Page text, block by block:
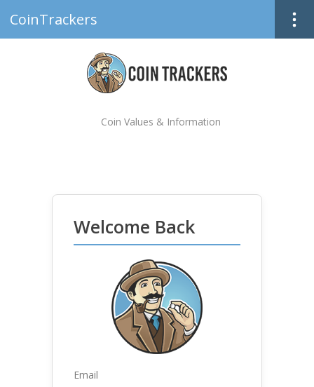
CoinTrackers
Coin Values & Information
Welcome Back
Email